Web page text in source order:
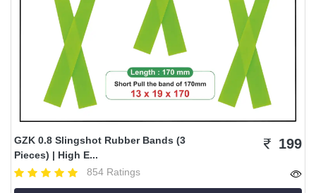
GZK 0.8 Slingshot Rubber Bands (3
Pieces) | High E...
854 Ratings
199